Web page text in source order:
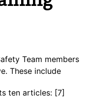
Team members
These include
ten articles: [7]